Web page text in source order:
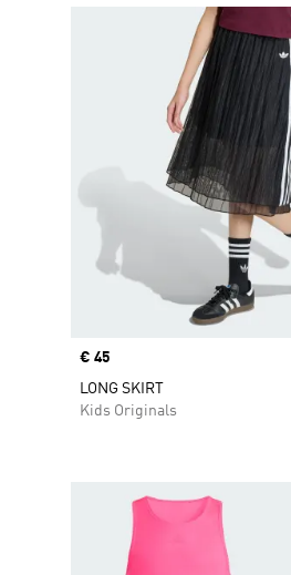
Price
€ 45
LONG SKIRT
Kids Originals